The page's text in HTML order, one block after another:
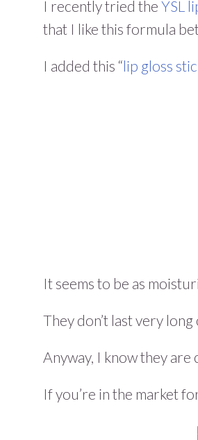
I recently tried the YSL
that I like this formula
I added this “lip gloss
It seems to be as
They don’t last very
Anyway, I know they are
If you’re in the market